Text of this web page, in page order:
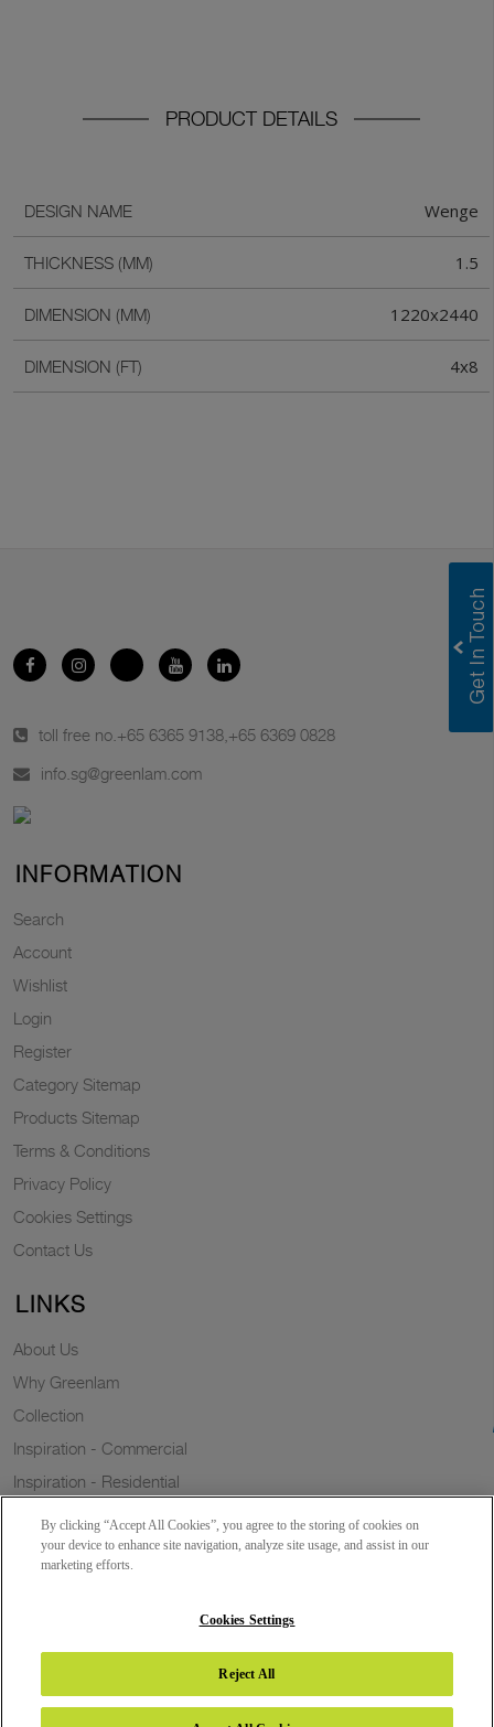
PRODUCT DETAILS
DESIGN NAME Wenge
THICKNESS (MM) 1.5
DIMENSION (MM) 1220x2440
DIMENSION (FT) 4x8
toll free no. +65 6365 9138 +65 6369 0828
info.sg@greenlam.com
INFORMATION
Search
Account
Wishlist
Login
Register
Category Sitemap
Products Sitemap
Terms & Conditions
Privacy Policy
Cookies Settings
Contact Us
LINKS
About Us
Why Greenlam
Collection
Inspiration - Commercial
Inspiration - Residential
Trends
By clicking “Accept All Cookies”, you agree to the storing of cookies on
your device to enhance site navigation, analyze site usage, and assist in our
marketing efforts.
Cookies Settings
Reject All